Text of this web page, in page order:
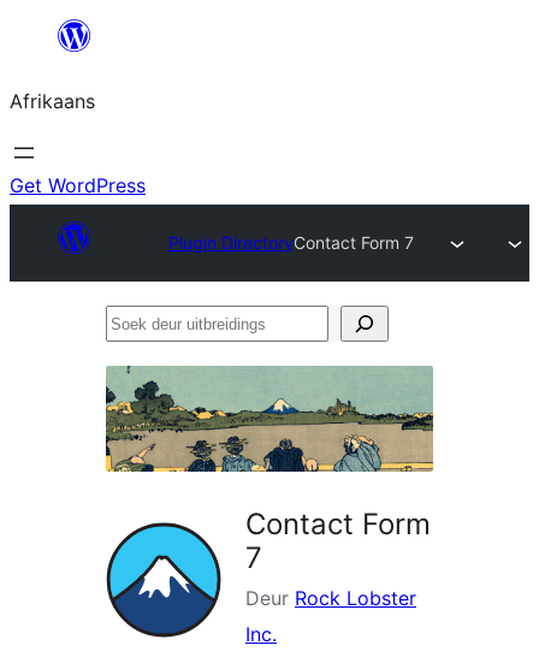
content
Afrikaans
Get WordPress
Plugin DirectoryContact Form 7
Soek
uitbreidings
Contact Form
7
Deur Rock Lobster
Inc.